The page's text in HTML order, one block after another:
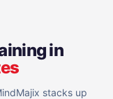
in
stacks up